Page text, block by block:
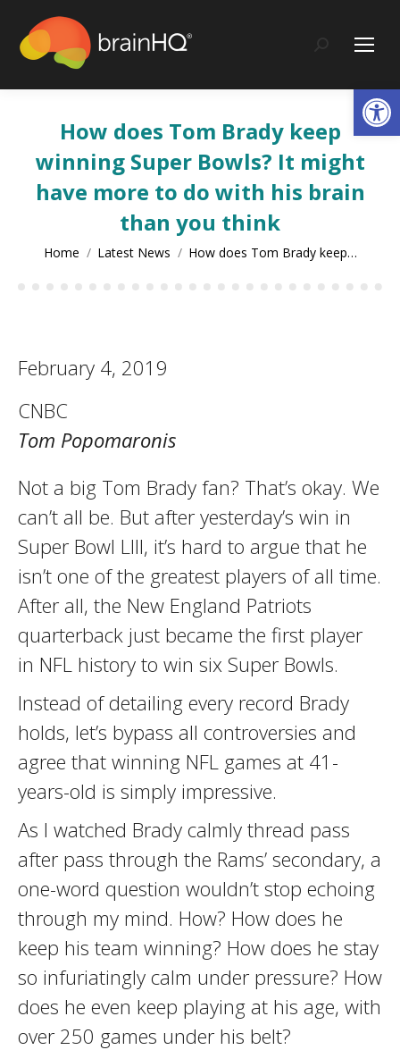
content
Search:
How does Tom Brady keep
winning Super Bowls? It might
have more to do with his brain
than you think
You are here:
Home Latest News How does Tom Brady keep…
February 4, 2019
CNBC
Tom Popomaronis
Not a big Tom Brady fan? That’s okay. We
can’t all be. But after yesterday’s win in
Super Bowl LIII, it’s hard to argue that he
isn’t one of the greatest players of all time.
After all, the New England Patriots
quarterback just became the first player
in NFL history to win six Super Bowls.
Instead of detailing every record Brady
holds, let’s bypass all controversies and
agree that winning NFL games at 41-
years-old is simply impressive.
As I watched Brady calmly thread pass
after pass through the Rams’ secondary, a
one-word question wouldn’t stop echoing
through my mind. How? How does he
keep his team winning? How does he stay
so infuriatingly calm under pressure? How
does he even keep playing at his age, with
over 250 games under his belt?